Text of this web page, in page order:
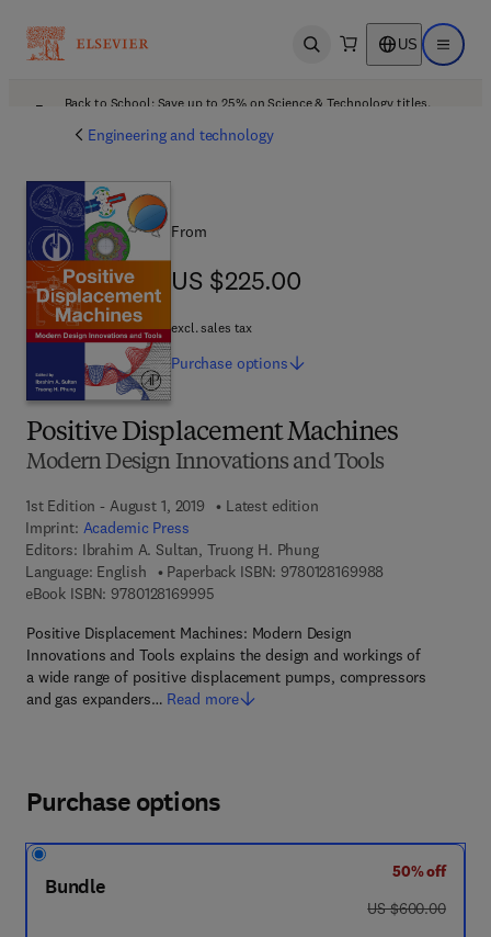
Open search US Open
Back to School: Save up to 25% on Science & Technology titles.
Engineering and technology
Positive Displacement Machines
Modern Design Innovations and Tools
1st Edition - August 1, 2019
Latest edition
Imprint: Academic Press
Editors: Ibrahim A. Sultan, Truong H. Phung
Language: English
Paperback ISBN: 9780128169988
eBook ISBN: 97801281699959 7 8 - 0 - 1 2 - 8 1 6 9 9 9 - 5
Positive Displacement Machines: Modern Design
Innovations and Tools explains the design and workings of
a wide range of positive displacement pumps, compressors
and gas expanders… Read more
From
US $225.00
US $225.00
excl. sales tax
Purchase options
Purchase options
Bundle
50% off
was US $600.00
US $600.00